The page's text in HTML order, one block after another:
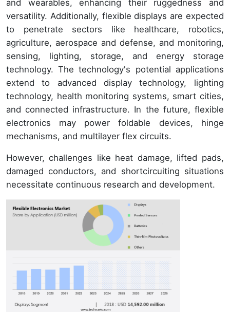
and wearables, enhancing their ruggedness and
versatility. Additionally, flexible displays are expected
to penetrate sectors like healthcare, robotics,
agriculture, aerospace and defense, and monitoring,
sensing, lighting, storage, and energy storage
technology. The technology's potential applications
extend to advanced display technology, lighting
technology, health monitoring systems, smart cities,
and connected infrastructure. In the future, flexible
electronics may power foldable devices, hinge
mechanisms, and multilayer flex circuits.
However, challenges like heat damage, lifted pads,
damaged conductors, and shortcircuiting situations
necessitate continuous research and development.